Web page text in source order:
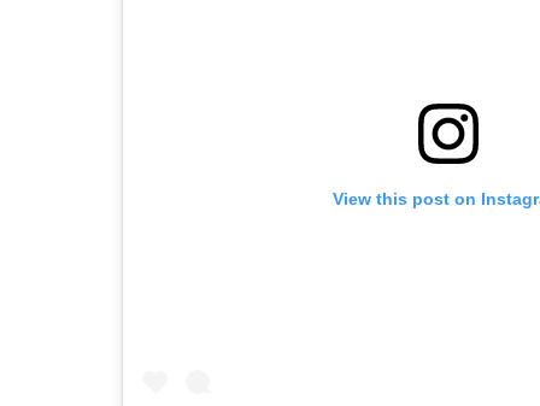
View this post on